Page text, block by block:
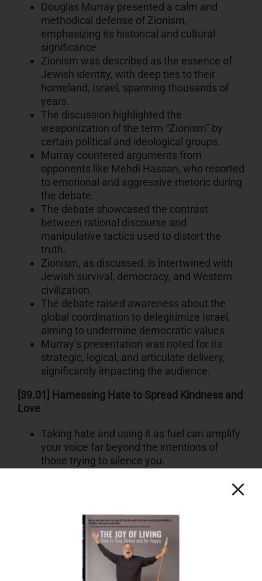
Douglas Murray presented a calm and
methodical defense of Zionism,
emphasizing its historical and cultural
significance.
Zionism was described as the essence of
Jewish identity, with deep ties to their
homeland, Israel, spanning thousands of
years.
The discussion highlighted the
weaponization of the term “Zionism” by
certain political and ideological groups.
Murray countered arguments from
opponents like Mehdi Hassan, who resorted
to emotional and aggressive rhetoric during
the debate.
The debate showcased the contrast
between rational discourse and
manipulative tactics used to distort the
truth.
Zionism, as discussed, is intertwined with
Jewish survival, democracy, and Western
civilization.
The debate raised awareness about the
global coordination to delegitimize Israel,
aiming to undermine democratic values.
Murray’s presentation was noted for its
strategic, logical, and articulate delivery,
significantly impacting the audience.
[39.01] Harnessing Hate to Spread Kindness and
Love
Taking hate and using it as fuel can amplify
your voice far beyond the intentions of
those trying to silence you.
outreach.
In a specific instance, threats and
harassment didn’t silence the speaker but
instead helped their message reach
millions more.